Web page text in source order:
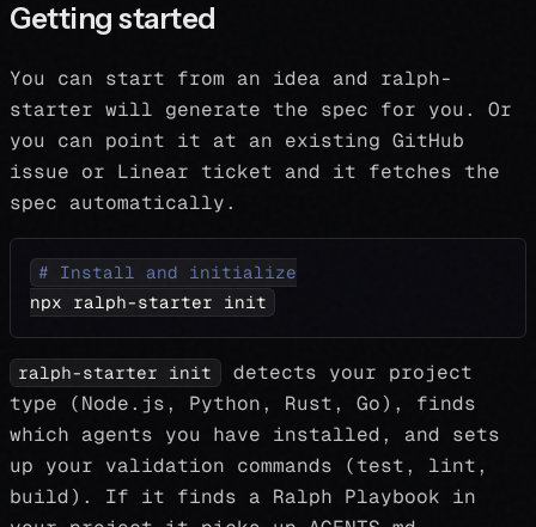
Getting started
You can start from an idea and ralph-
starter will generate the spec for you. Or
you can point it at an existing GitHub
issue or Linear ticket and it fetches the
spec automatically.
# Install and initialize
npx ralph-starter init
ralph-starter init
detects your project
type (Node.js, Python, Rust, Go), finds
which agents you have installed, and sets
up your validation commands (test, lint,
build). If it finds a Ralph Playbook in